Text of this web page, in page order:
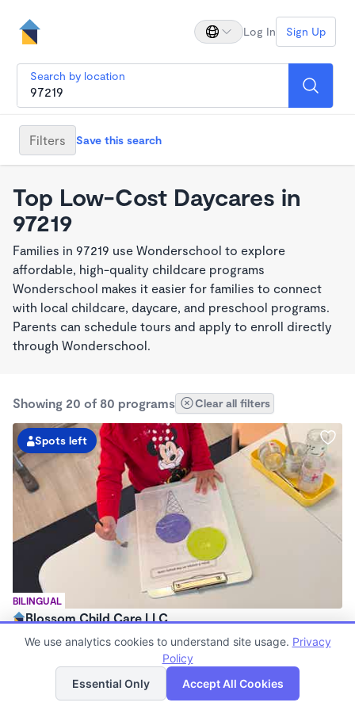
Log In Sign Up
Search by location
Filters Save this search
Top Low-Cost Daycares in
97219
Families in 97219 use Wonderschool to explore
affordable, high-quality childcare programs
Wonderschool makes it easier for families to connect
with local childcare, daycare, and preschool programs.
Parents can schedule tours and apply to enroll directly
through Wonderschool.
Showing 20 of 80 programs Clear all filters
BILINGUAL
Spots left
Blossom Child Care LLC
$1,300 /mo
Family Child Care
Now enrolling 6 months to 5 years
List Map
We use analytics cookies to understand site usage. Privacy
Policy
Essential Only
Accept All Cookies